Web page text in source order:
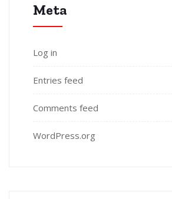
Meta
Log in
Entries feed
Comments feed
WordPress.org